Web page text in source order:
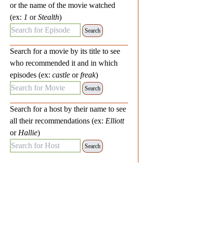
or the name of the movie watched
(ex: 1 orStealth)
Search for Episode:
Search for a movie by its title to see
who recommended it and in which
episodes (ex: castle orfreak)
Search for Movie:
Search for a host by their name to see
all their recommendations (ex: Elliott
or Hallie)
Search for Host: